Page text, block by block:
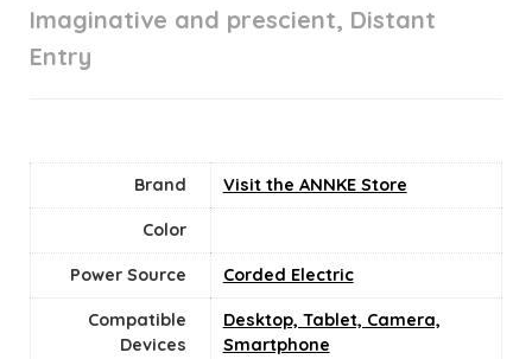
Imaginative and prescient, Distant
Entry
Brand Visit the ANNKE Store
Color
Power Source ‎Corded Electric
Compatible
Devices
Desktop, Tablet, Camera,
Smartphone